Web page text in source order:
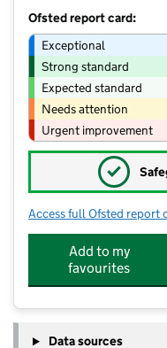
Ofsted report card:
Exceptional
Strong standard
Expected standard
Needs attention
Urgent improvement
✓
Access full Ofsted report
Add to my
favourites
Data sources